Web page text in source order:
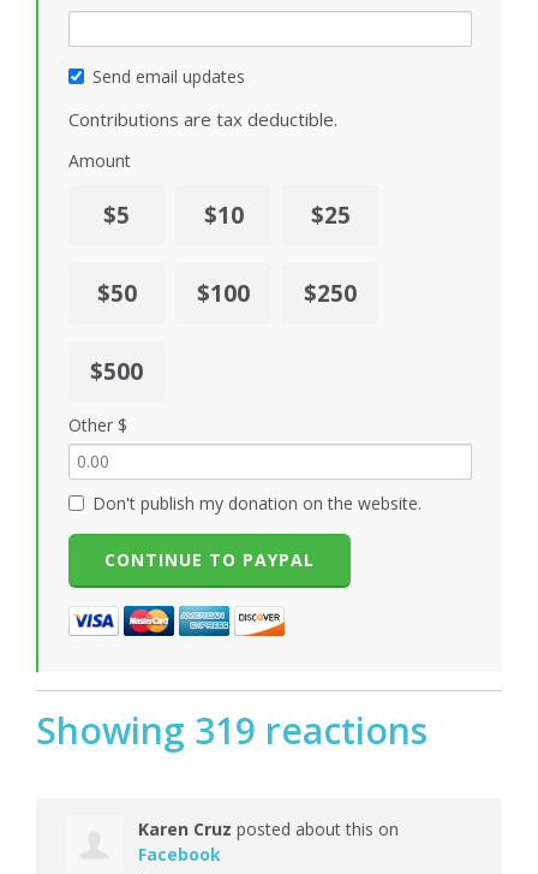
Send email updates
Contributions are tax deductible.
Amount
$5 $10 $25
$50 $100 $250
$500
Other $
Don't publish my donation on the website.
Showing 319 reactions
Karen Cruz posted about this on
Facebook